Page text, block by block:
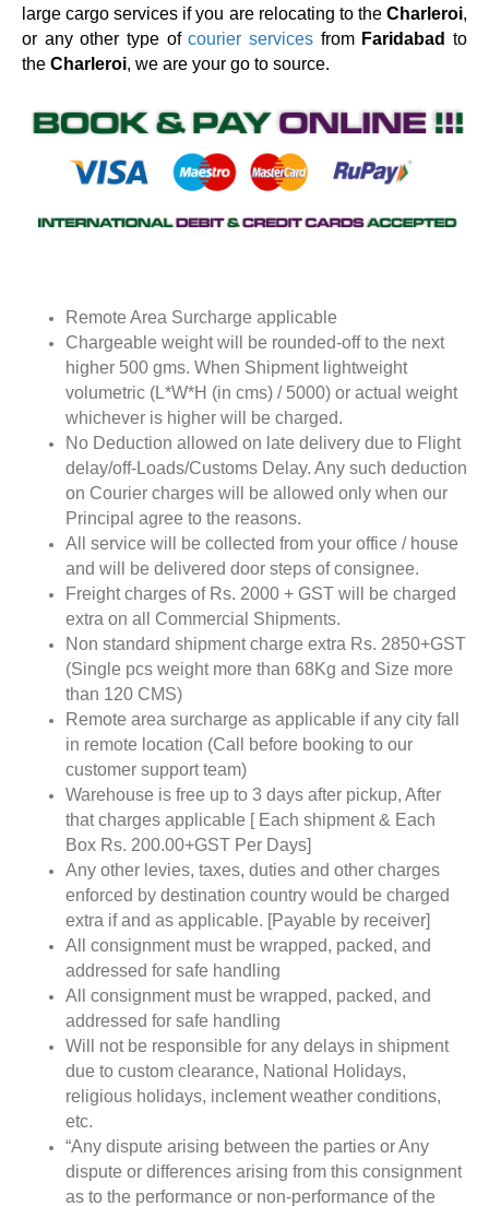
large cargo services if you are relocating to the Charleroi,
or any other type ofcourier services from Faridabadto
the Charleroi, we are your go to source.
Remote Area Surcharge applicable
Chargeable weight will be rounded-off to the next
higher 500 gms. When Shipment lightweight
volumetric (L*W*H (in cms) / 5000) or actual weight
whichever is higher will be charged.
No Deduction allowed on late delivery due to Flight
delay/off-Loads/Customs Delay. Any such deduction
on Courier charges will be allowed only when our
Principal agree to the reasons.
All service will be collected from your office / house
and will be delivered door steps of consignee.
Freight charges of Rs. 2000 + GST will be charged
extra on all Commercial Shipments.
Non standard shipment charge extra Rs. 2850+GST
(Single pcs weight more than 68Kg and Size more
than 120 CMS)
Remote area surcharge as applicable if any city fall
in remote location (Call before booking to our
customer support team)
Warehouse is free up to 3 days after pickup, After
that charges applicable [ Each shipment & Each
Box Rs. 200.00+GST Per Days]
Any other levies, taxes, duties and other charges
enforced by destination country would be charged
extra if and as applicable. [Payable by receiver]
All consignment must be wrapped, packed, and
addressed for safe handling
All consignment must be wrapped, packed, and
addressed for safe handling
Will not be responsible for any delays in shipment
due to custom clearance, National Holidays,
religious holidays, inclement weather conditions,
etc.
“Any dispute arising between the parties or Any
dispute or differences arising from this consignment
as to the performance or non-performance of the